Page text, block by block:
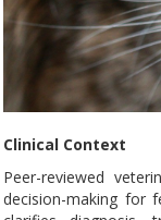
Clinical Context
Peer-reviewed
decision-making for